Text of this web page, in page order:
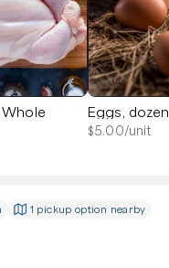
Eggs, dozen
$5.00/unit
1 pickup option nearby